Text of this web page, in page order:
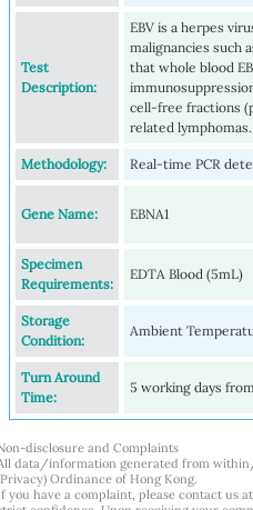
Test
Description:
EBV is a herpes
malignancies such
that whole blood
cell-free fractions
related lymphomas.
Methodology: Real-time PCR
Gene Name: EBNA1
Specimen
Requirements:
EDTA Blood (5mL)
Storage
Condition:
Ambient
Turn Around
Time:
5 working days
disclosure and Complaints
data/information generated from
Ordinance of Hong Kong.
you have a complaint, please contact us at